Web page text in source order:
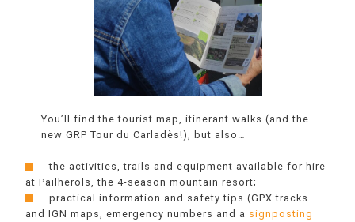
You’ll find the tourist map, itinerant walks (and the
new GRP Tour du Carladès!), but also…
the activities, trails and equipment available for hire
at Pailherols, the 4-season mountain resort;
practical information and safety tips (GPX tracks
and IGN maps, emergency numbers and a signposting